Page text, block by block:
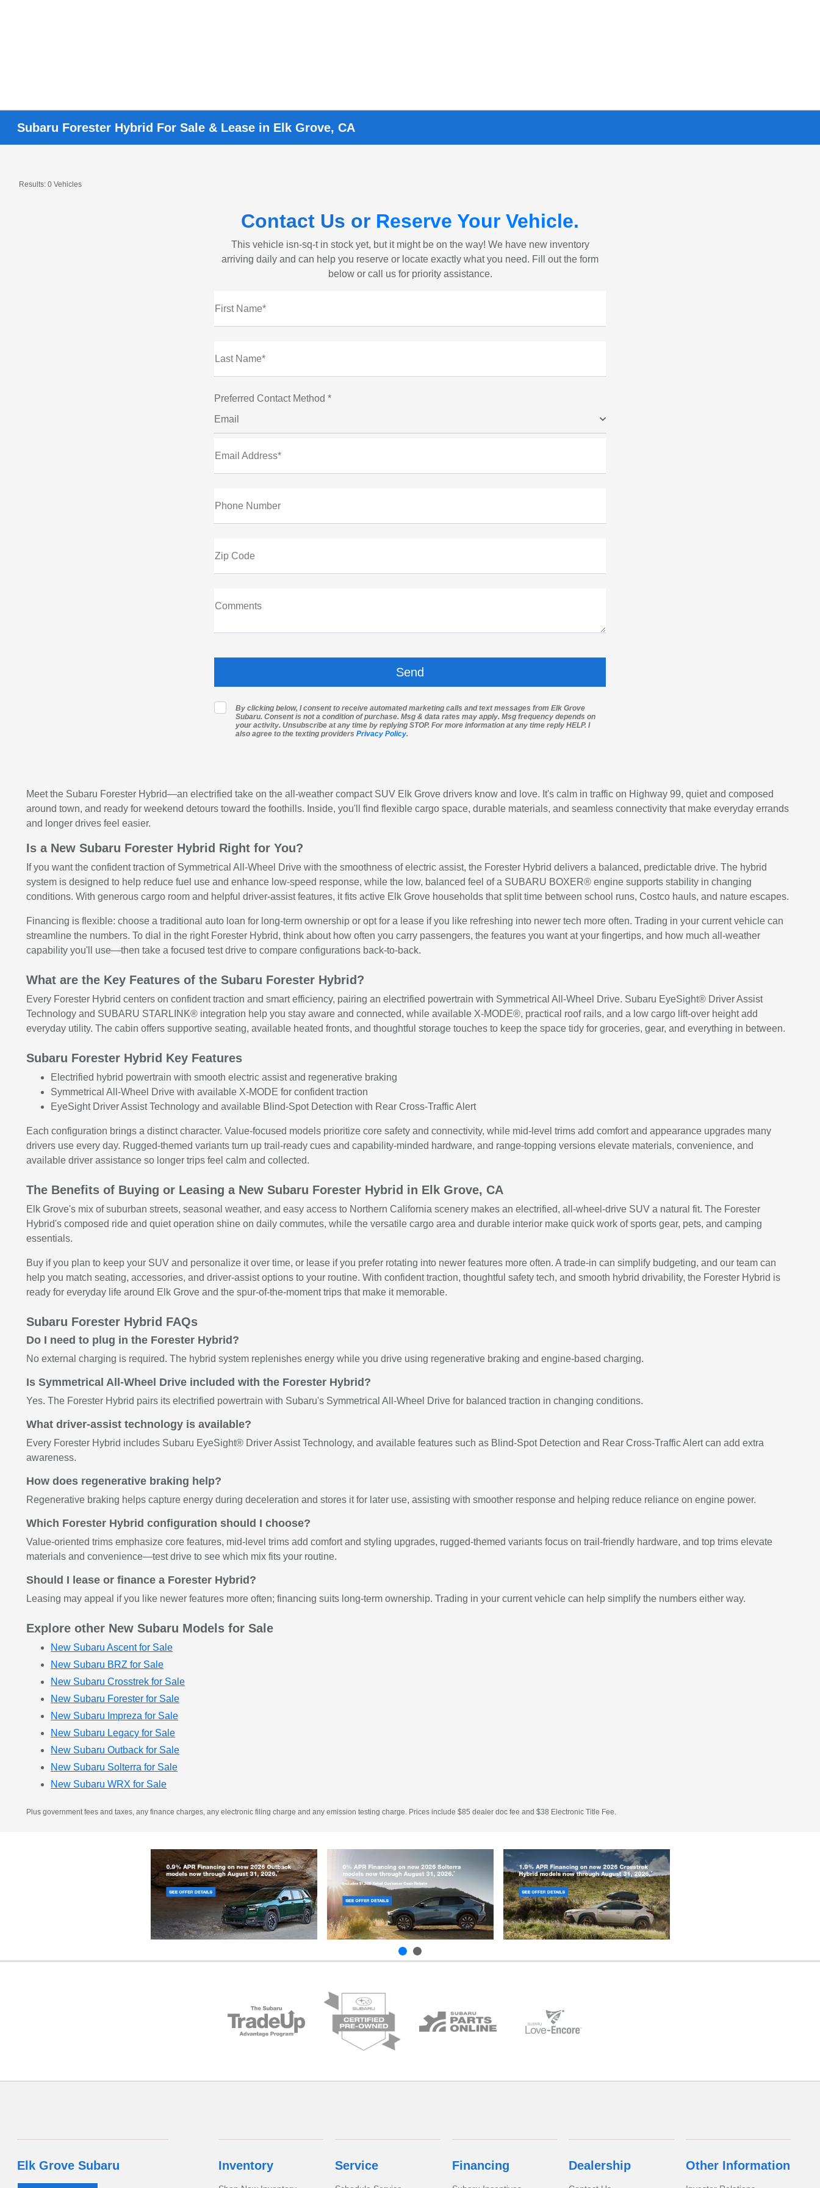
Subaru Forester Hybrid For Sale & Lease in Elk Grove, CA
Results: 0 Vehicles
Contact Us or Reserve Your Vehicle.
This vehicle isn-sq-t in stock yet, but it might be on the way! We have new inventory
arriving daily and can help you reserve or locate exactly what you need. Fill out the form
below or call us for priority assistance.
First Name*
Last Name*
Preferred Contact Method *
Email
Email Address*
Phone Number
Zip Code
Comments
By clicking below, I consent to receive automated marketing calls and text messages from Elk Grove
Subaru. Consent is not a condition of purchase. Msg & data rates may apply. Msg frequency depends on
your activity. Unsubscribe at any time by replying STOP. For more information at any time reply HELP. I
also agree to the texting providers Privacy Policy.
Meet the Subaru Forester Hybrid—an electrified take on the all-weather compact SUV Elk Grove drivers know and love. It's calm in traffic on Highway 99, quiet and composed
around town, and ready for weekend detours toward the foothills. Inside, you'll find flexible cargo space, durable materials, and seamless connectivity that make everyday errands
and longer drives feel easier.
Is a New Subaru Forester Hybrid Right for You?
If you want the confident traction of Symmetrical All-Wheel Drive with the smoothness of electric assist, the Forester Hybrid delivers a balanced, predictable drive. The hybrid
system is designed to help reduce fuel use and enhance low-speed response, while the low, balanced feel of a SUBARU BOXER® engine supports stability in changing
conditions. With generous cargo room and helpful driver-assist features, it fits active Elk Grove households that split time between school runs, Costco hauls, and nature escapes.
Financing is flexible: choose a traditional auto loan for long-term ownership or opt for a lease if you like refreshing into newer tech more often. Trading in your current vehicle can
streamline the numbers. To dial in the right Forester Hybrid, think about how often you carry passengers, the features you want at your fingertips, and how much all-weather
capability you'll use—then take a focused test drive to compare configurations back-to-back.
What are the Key Features of the Subaru Forester Hybrid?
Every Forester Hybrid centers on confident traction and smart efficiency, pairing an electrified powertrain with Symmetrical All-Wheel Drive. Subaru EyeSight® Driver Assist
Technology and SUBARU STARLINK® integration help you stay aware and connected, while available X-MODE®, practical roof rails, and a low cargo lift-over height add
everyday utility. The cabin offers supportive seating, available heated fronts, and thoughtful storage touches to keep the space tidy for groceries, gear, and everything in between.
Subaru Forester Hybrid Key Features
Electrified hybrid powertrain with smooth electric assist and regenerative braking
Symmetrical All-Wheel Drive with available X-MODE for confident traction
EyeSight Driver Assist Technology and available Blind-Spot Detection with Rear Cross-Traffic Alert
Each configuration brings a distinct character. Value-focused models prioritize core safety and connectivity, while mid-level trims add comfort and appearance upgrades many
drivers use every day. Rugged-themed variants turn up trail-ready cues and capability-minded hardware, and range-topping versions elevate materials, convenience, and
available driver assistance so longer trips feel calm and collected.
The Benefits of Buying or Leasing a New Subaru Forester Hybrid in Elk Grove, CA
Elk Grove's mix of suburban streets, seasonal weather, and easy access to Northern California scenery makes an electrified, all-wheel-drive SUV a natural fit. The Forester
Hybrid's composed ride and quiet operation shine on daily commutes, while the versatile cargo area and durable interior make quick work of sports gear, pets, and camping
essentials.
Buy if you plan to keep your SUV and personalize it over time, or lease if you prefer rotating into newer features more often. A trade-in can simplify budgeting, and our team can
help you match seating, accessories, and driver-assist options to your routine. With confident traction, thoughtful safety tech, and smooth hybrid drivability, the Forester Hybrid is
ready for everyday life around Elk Grove and the spur-of-the-moment trips that make it memorable.
Subaru Forester Hybrid FAQs
Do I need to plug in the Forester Hybrid?
No external charging is required. The hybrid system replenishes energy while you drive using regenerative braking and engine-based charging.
Is Symmetrical All-Wheel Drive included with the Forester Hybrid?
Yes. The Forester Hybrid pairs its electrified powertrain with Subaru's Symmetrical All-Wheel Drive for balanced traction in changing conditions.
What driver-assist technology is available?
Every Forester Hybrid includes Subaru EyeSight® Driver Assist Technology, and available features such as Blind-Spot Detection and Rear Cross-Traffic Alert can add extra
awareness.
How does regenerative braking help?
Regenerative braking helps capture energy during deceleration and stores it for later use, assisting with smoother response and helping reduce reliance on engine power.
Which Forester Hybrid configuration should I choose?
Value-oriented trims emphasize core features, mid-level trims add comfort and styling upgrades, rugged-themed variants focus on trail-friendly hardware, and top trims elevate
materials and convenience—test drive to see which mix fits your routine.
Should I lease or finance a Forester Hybrid?
Leasing may appeal if you like newer features more often; financing suits long-term ownership. Trading in your current vehicle can help simplify the numbers either way.
Explore other New Subaru Models for Sale
New Subaru Ascent for Sale
New Subaru BRZ for Sale
New Subaru Crosstrek for Sale
New Subaru Forester for Sale
New Subaru Impreza for Sale
New Subaru Legacy for Sale
New Subaru Outback for Sale
New Subaru Solterra for Sale
New Subaru WRX for Sale
Plus government fees and taxes, any finance charges, any electronic filing charge and any emission testing charge. Prices include $85 dealer doc fee and $38 Electronic Title Fee.
Elk Grove Subaru Inventory Service Financing Dealership Other Information